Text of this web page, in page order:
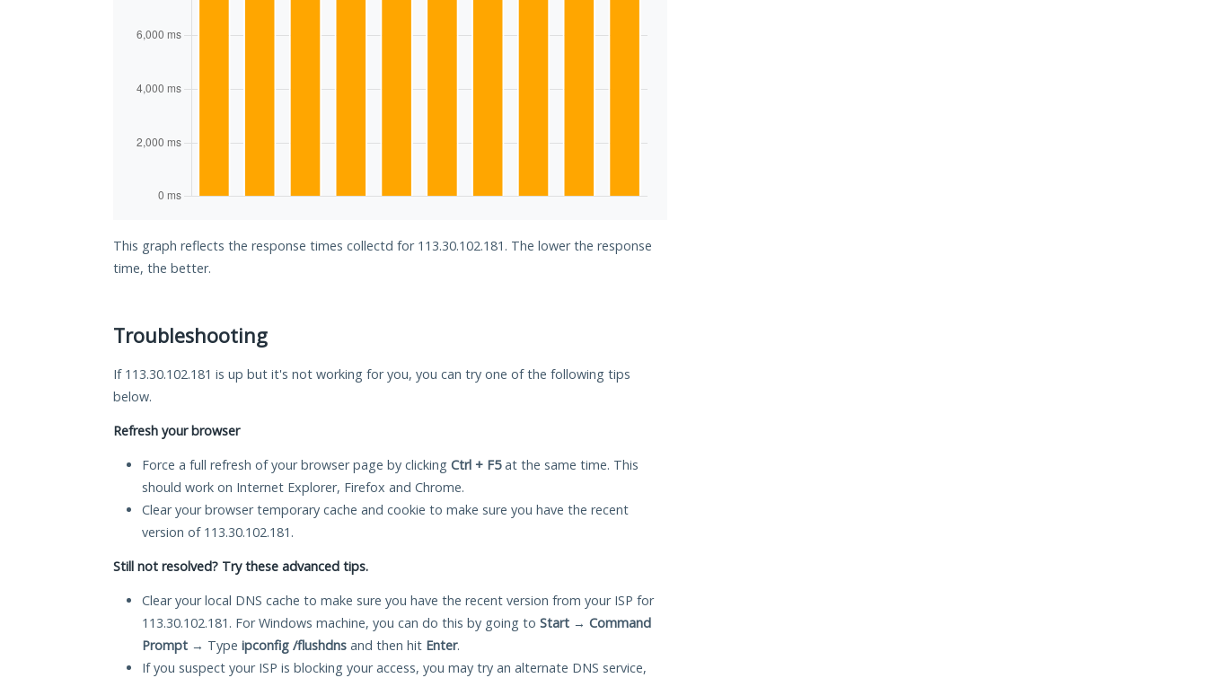
This graph reflects the response times collectd for 113.30.102.181. The lower the response
time, the better.
Troubleshooting
If 113.30.102.181 is up but it's not working for you, you can try one of the following tips
below.
Refresh your browser
Force a full refresh of your browser page by clicking Ctrl + F5at the same time. This
should work on Internet Explorer, Firefox and Chrome.
Clear your browser temporary cache and cookie to make sure you have the recent
version of 113.30.102.181.
Still not resolved? Try these advanced tips.
Clear your local DNS cache to make sure you have the recent version from your ISP for
113.30.102.181. For Windows machine, you can do this by going to Start → Command
Prompt → Type ipconfig /flushdns and then hit Enter.
If you suspect your ISP is blocking your access, you may try an alternate DNS service,